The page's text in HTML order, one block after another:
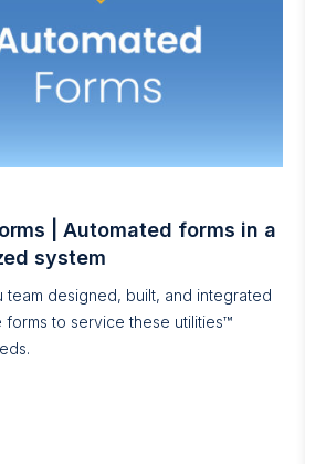
| Automated forms in a
system
team designed, built, and integrated
forms to service these utilities™